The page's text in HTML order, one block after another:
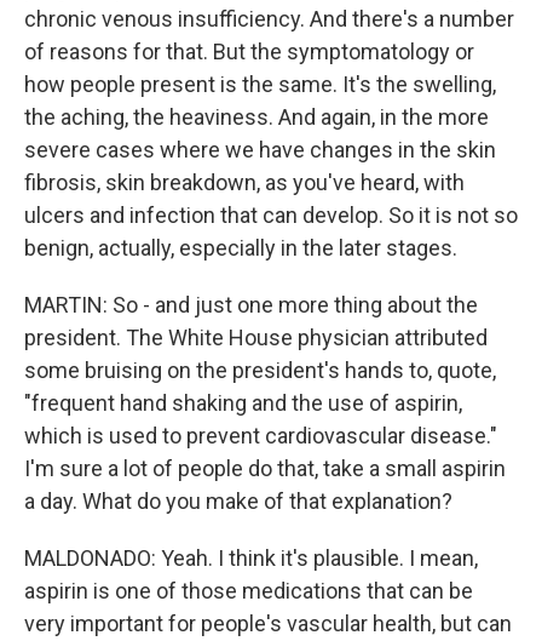
chronic venous insufficiency. And there's a number
of reasons for that. But the symptomatology or
how people present is the same. It's the swelling,
the aching, the heaviness. And again, in the more
severe cases where we have changes in the skin
fibrosis, skin breakdown, as you've heard, with
ulcers and infection that can develop. So it is not so
benign, actually, especially in the later stages.
MARTIN: So - and just one more thing about the
president. The White House physician attributed
some bruising on the president's hands to, quote,
"frequent hand shaking and the use of aspirin,
which is used to prevent cardiovascular disease."
I'm sure a lot of people do that, take a small aspirin
a day. What do you make of that explanation?
MALDONADO: Yeah. I think it's plausible. I mean,
aspirin is one of those medications that can be
very important for people's vascular health, but can